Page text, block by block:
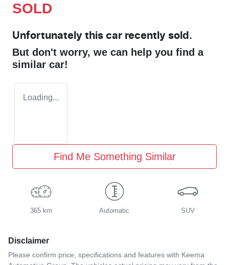
SOLD
Unfortunately this car recently sold.
But don't worry, we can help you find a
similar car!
Loading...
Find Me Something Similar
365 km Automatic SUV
Disclaimer
Please confirm price, specifications and features with Keema